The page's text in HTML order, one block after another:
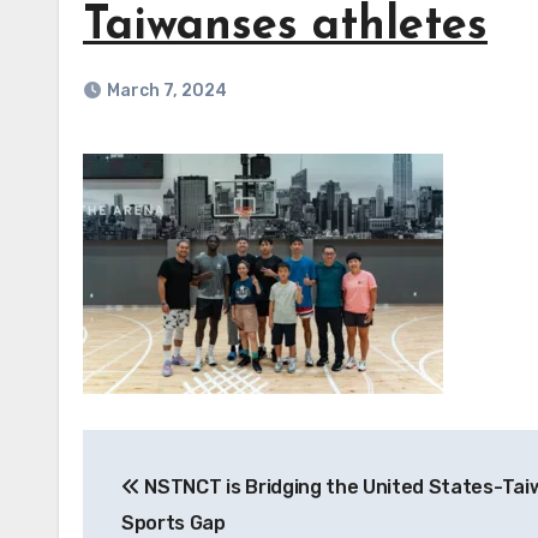
Taiwanses athletes
March 7, 2024
navigation
NSTNCT is Bridging the United States-
Sports Gap